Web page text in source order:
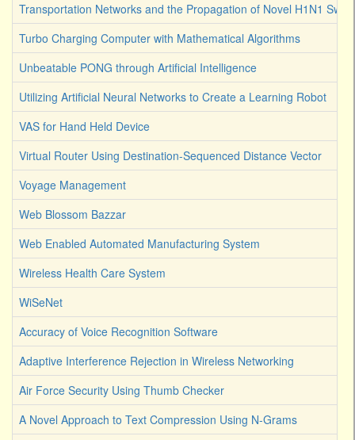
Transportation Networks and the Propagation of Novel H1N1
Turbo Charging Computer with Mathematical Algorithms
Unbeatable PONG through Artificial Intelligence
Utilizing Artificial Neural Networks to Create a Learning Robot
VAS for Hand Held Device
Virtual Router Using Destination-Sequenced Distance Vector
Voyage Management
Web Blossom Bazzar
Web Enabled Automated Manufacturing System
Wireless Health Care System
WiSeNet
Accuracy of Voice Recognition Software
Adaptive Interference Rejection in Wireless Networking
Air Force Security Using Thumb Checker
A Novel Approach to Text Compression Using N-Grams